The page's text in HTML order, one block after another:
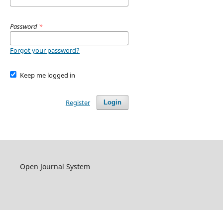
Password *
Forgot your password?
Keep me logged in
Login
Register
Open Journal System